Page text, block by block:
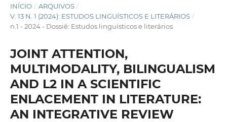
INÍCIO / ARQUIVOS /
V. 13 N. 1 (2024): ESTUDOS LINGUÍSTICOS E LITERÁRIOS /
n.1 - 2024 - Dossiê: Estudos linguísticos e literários
JOINT ATTENTION,
MULTIMODALITY, BILINGUALISM
AND L2 IN A SCIENTIFIC
ENLACEMENT IN LITERATURE:
AN INTEGRATIVE REVIEW